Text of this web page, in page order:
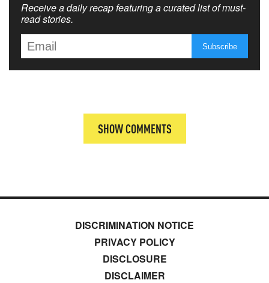
Receive a daily recap featuring a curated list of must-
read stories.
SHOW COMMENTS
DISCRIMINATION NOTICE
PRIVACY POLICY
DISCLOSURE
DISCLAIMER